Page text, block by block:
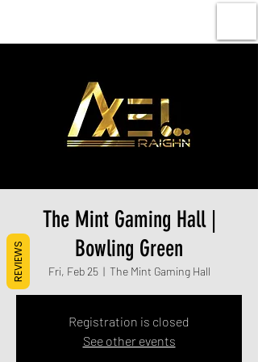
The Mint Gaming Hall |
Bowling Green
Fri, Feb 25
  |
The Mint Gaming Hall
Registration is closed
See other events
REVIEWS